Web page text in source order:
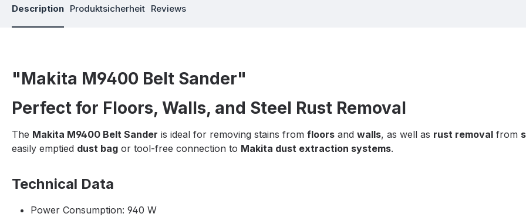
Description Produktsicherheit Reviews
"Makita M9400 Belt Sander"
Perfect for Floors, Walls, and Steel Rust Removal
The Makita M9400 Belt Sander is ideal for removing stains from floors and walls, as well as rust removal from
easily emptied dust bag or tool-free connection to Makita dust extraction systems.
Technical Data
Power Consumption: 940 W